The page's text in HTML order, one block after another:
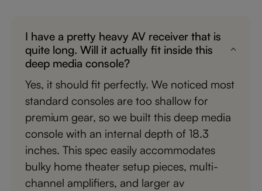
I have a pretty heavy AV receiver that is
quite long. Will it actually fit inside this
deep media console?
Yes, it should fit perfectly. We noticed most
standard consoles are too shallow for
premium gear, so we built this deep media
console with an internal depth of 18.3
inches. This spec easily accommodates
bulky home theater setup pieces, multi-
channel amplifiers, and larger av